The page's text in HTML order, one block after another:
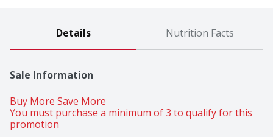
Details Nutrition Facts
Sale Information
Buy More Save More
You must purchase a minimum of 3 to qualify for this
promotion